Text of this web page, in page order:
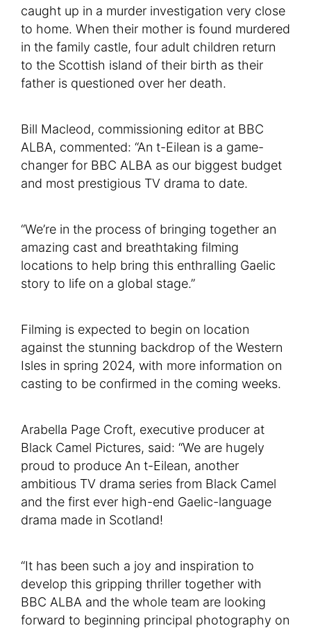
caught up in a murder investigation very close
to home. When their mother is found murdered
in the family castle, four adult children return
to the Scottish island of their birth as their
father is questioned over her death.
Bill Macleod, commissioning editor at BBC
ALBA, commented: “An t-Eilean is a game-
changer for BBC ALBA as our biggest budget
and most prestigious TV drama to date.
“We’re in the process of bringing together an
amazing cast and breathtaking filming
locations to help bring this enthralling Gaelic
story to life on a global stage.”
Filming is expected to begin on location
against the stunning backdrop of the Western
Isles in spring 2024, with more information on
casting to be confirmed in the coming weeks.
Arabella Page Croft, executive producer at
Black Camel Pictures, said: “We are hugely
proud to produce An t-Eilean, another
ambitious TV drama series from Black Camel
and the first ever high-end Gaelic-language
drama made in Scotland!
“It has been such a joy and inspiration to
develop this gripping thriller together with
BBC ALBA and the whole team are looking
forward to beginning principal photography on